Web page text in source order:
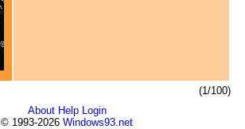
(1/100)
About Help Login
© 1993-2026 Windows93.net